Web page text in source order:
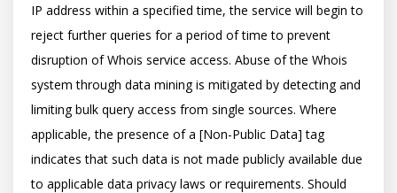
IP address within a specified time, the service will begin to
reject further queries for a period of time to prevent
disruption of Whois service access. Abuse of the Whois
system through data mining is mitigated by detecting and
limiting bulk query access from single sources. Where
applicable, the presence of a [Non-Public Data] tag
indicates that such data is not made publicly available due
to applicable data privacy laws or requirements. Should